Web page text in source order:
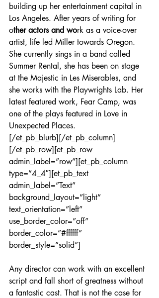
building up her entertainment capital in
Los Angeles. After years of writing for
other actors and work as a voice-over
artist, life led Miller towards Oregon.
She currently sings in a band called
Summer Rental, she has been on stage
at the Majestic in Les Miserables, and
she works with the Playwrights Lab. Her
latest featured work, Fear Camp, was
one of the plays featured in Love in
Unexpected Places.
[/et_pb_blurb][/et_pb_column]
[/et_pb_row][et_pb_row
admin_label=”row”][et_pb_column
type=”4_4″][et_pb_text
admin_label=”Text”
background_layout=”light”
text_orientation=”left”
use_border_color=”off”
border_color=”#ffffff”
border_style=”solid”]
Any director can work with an excellent
script and fall short of greatness without
a fantastic cast. That is not the case for